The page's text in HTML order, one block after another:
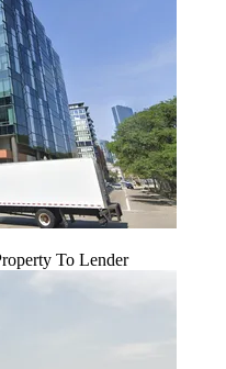
To Lender